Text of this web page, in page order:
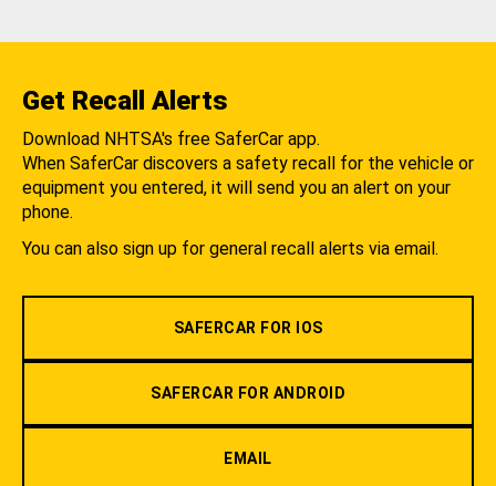
Get Recall Alerts
Download NHTSA's free SaferCar app.
When SaferCar discovers a safety recall for the vehicle or
equipment you entered, it will send you an alert on your
phone.
You can also sign up for general recall alerts via email.
SAFERCAR FOR IOS
SAFERCAR FOR ANDROID
EMAIL